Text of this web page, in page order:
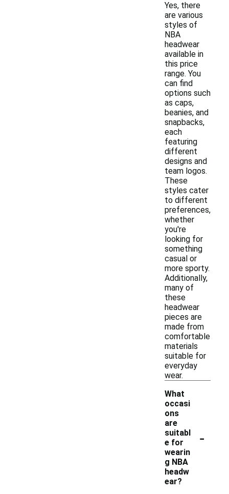
Yes, there
are various
styles of
NBA
headwear
available in
this price
range. You
can find
options such
as caps,
beanies, and
snapbacks,
each
featuring
different
designs and
team logos.
These
styles cater
to different
preferences,
whether
you're
looking for
something
casual or
more sporty.
Additionally,
many of
these
headwear
pieces are
made from
comfortable
materials
suitable for
everyday
wear.
What
occasi
ons
are
suitabl
e for
wearin
g NBA
headw
ear?
-